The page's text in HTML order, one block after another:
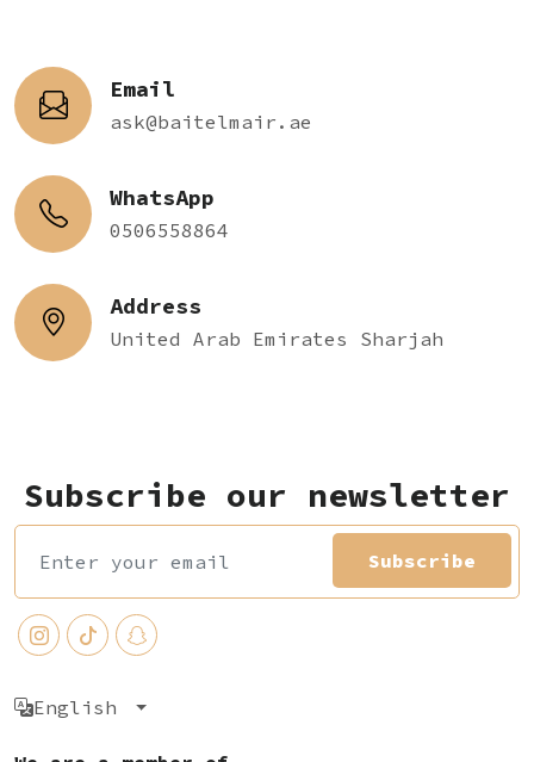
Email
ask@baitelmair.ae
WhatsApp
0506558864
Address
United Arab Emirates Sharjah
Subscribe our newsletter
Subscribe
English